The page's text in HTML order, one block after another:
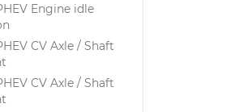
Engine idle
CV Axle / Shaft
CV Axle / Shaft